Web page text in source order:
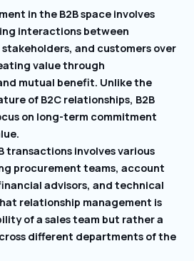
in the B2B space involves
interactions between
stakeholders, and customers over
value through
mutual benefit. Unlike the
of B2C relationships, B2B
on long-term commitment
transactions involves various
procurement teams, account
advisors, and technical
relationship management is
of a sales team but rather a
different departments of the